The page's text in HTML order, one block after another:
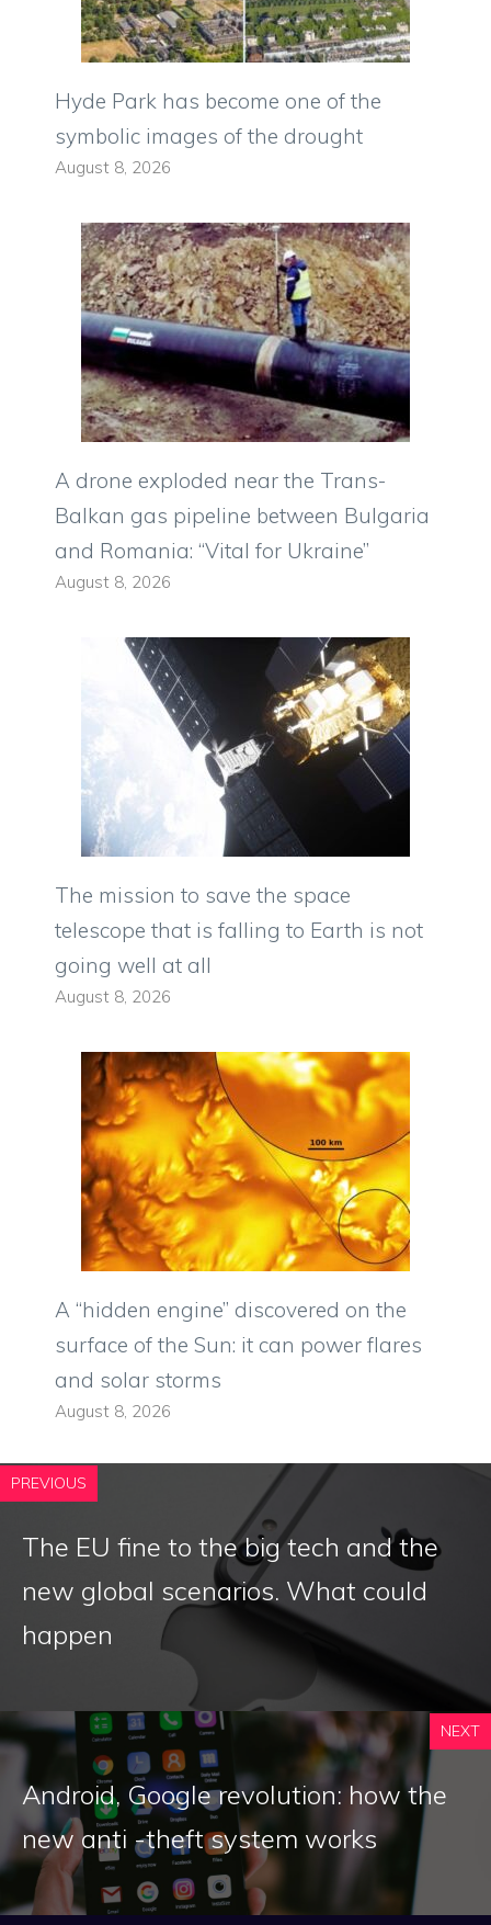
Hyde Park has become one of the
symbolic images of the drought
August 8, 2026
A drone exploded near the Trans-
Balkan gas pipeline between Bulgaria
and Romania: “Vital for Ukraine”
August 8, 2026
The mission to save the space
telescope that is falling to Earth is not
going well at all
August 8, 2026
A “hidden engine” discovered on the
surface of the Sun: it can power flares
and solar storms
August 8, 2026
PREVIOUS
The EU fine to the big tech and the
new global scenarios. What could
happen
NEXT
Android, Google revolution: how the
new anti -theft system works